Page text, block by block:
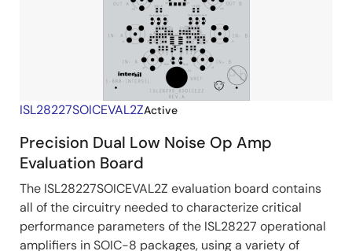
ISL28227SOICEVAL2ZActive
Precision Dual Low Noise Op Amp
Evaluation Board
The ISL28227SOICEVAL2Z evaluation board contains
all of the circuitry needed to characterize critical
performance parameters of the ISL28227 operational
amplifiers in SOIC-8 packages, using a variety of